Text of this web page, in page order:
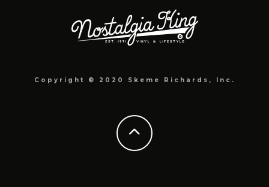
Copyright © 2020 Skeme Richards, Inc.